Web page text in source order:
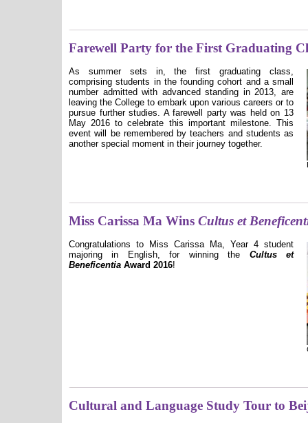
Farewell Party for the First Graduating
As summer sets in, the first graduating class,
comprising students in the founding cohort and a small
number admitted with advanced standing in 2013, are
leaving the College to embark upon various careers or to
pursue further studies. A farewell party was held on 13
May 2016 to celebrate this important milestone. This
event will be remembered by teachers and students as
another special moment in their journey together.
Miss Carissa Ma Wins Cultus et
Congratulations to Miss Carissa Ma, Year 4 student
majoring in English, for winning the Cultus et
Beneficentia Award 2016!
Cultural and Language Study Tour to